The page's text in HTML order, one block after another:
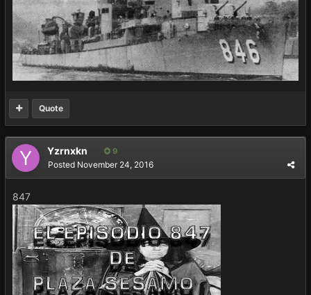
Quote
Yzrnxkn 9
Posted November 24, 2016
847